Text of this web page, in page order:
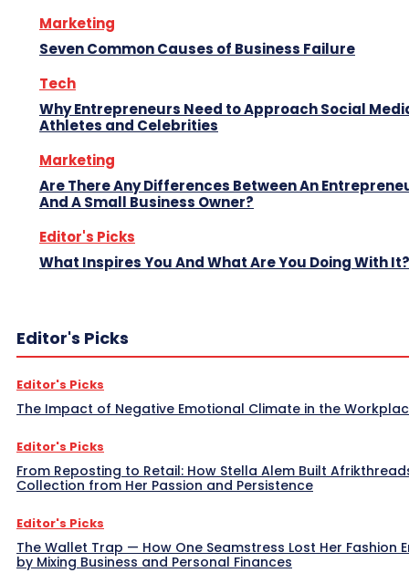
Marketing
Seven Common Causes of Business Failure
Tech
Why Entrepreneurs Need to Approach Social
Athletes and Celebrities
Marketing
Are There Any Differences Between An
And A Small Business Owner?
Editor's Picks
What Inspires You And What Are You Doing With It?
Editor's Picks
Editor's Picks
The Impact of Negative Emotional Climate in the
Editor's Picks
From Reposting to Retail: How Stella Alem Built
Collection from Her Passion and Persistence
Editor's Picks
The Wallet Trap — How One Seamstress Lost Her Fashion
by Mixing Business and Personal Finances